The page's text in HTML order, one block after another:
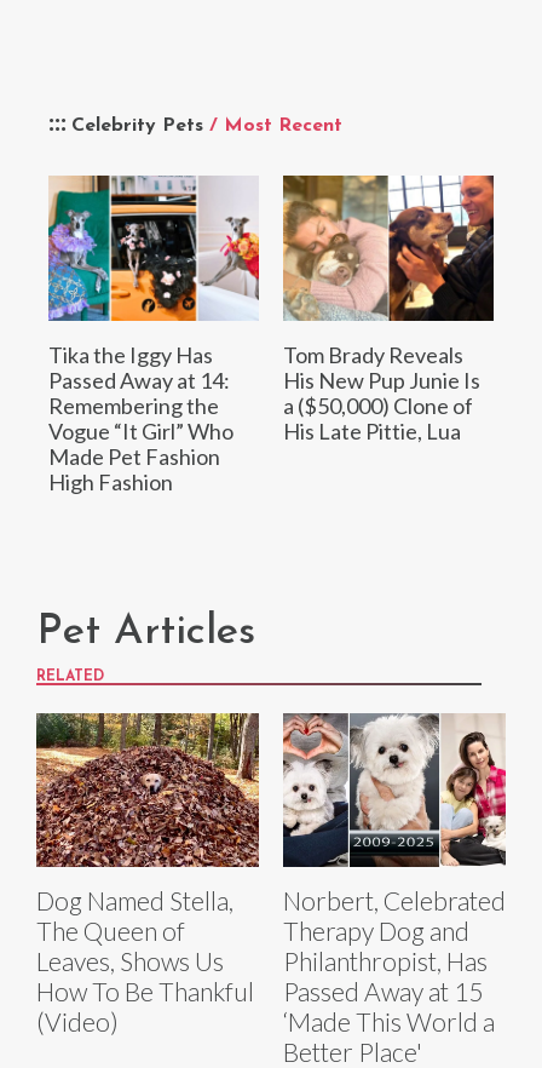
Celebrity Pets / Most Recent
Tika the Iggy Has
Passed Away at 14:
Remembering the
Vogue “It Girl” Who
Made Pet Fashion
High Fashion
Tom Brady Reveals
His New Pup Junie Is
a ($50,000) Clone of
His Late Pittie, Lua
Pet Articles
RELATED
Dog Named Stella,
The Queen of
Leaves, Shows Us
How To Be Thankful
(Video)
Norbert, Celebrated
Therapy Dog and
Philanthropist, Has
Passed Away at 15
‘Made This World a
Better Place'